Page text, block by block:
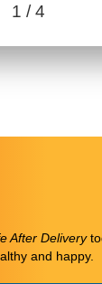
1 / 4
After Delivery
and happy.